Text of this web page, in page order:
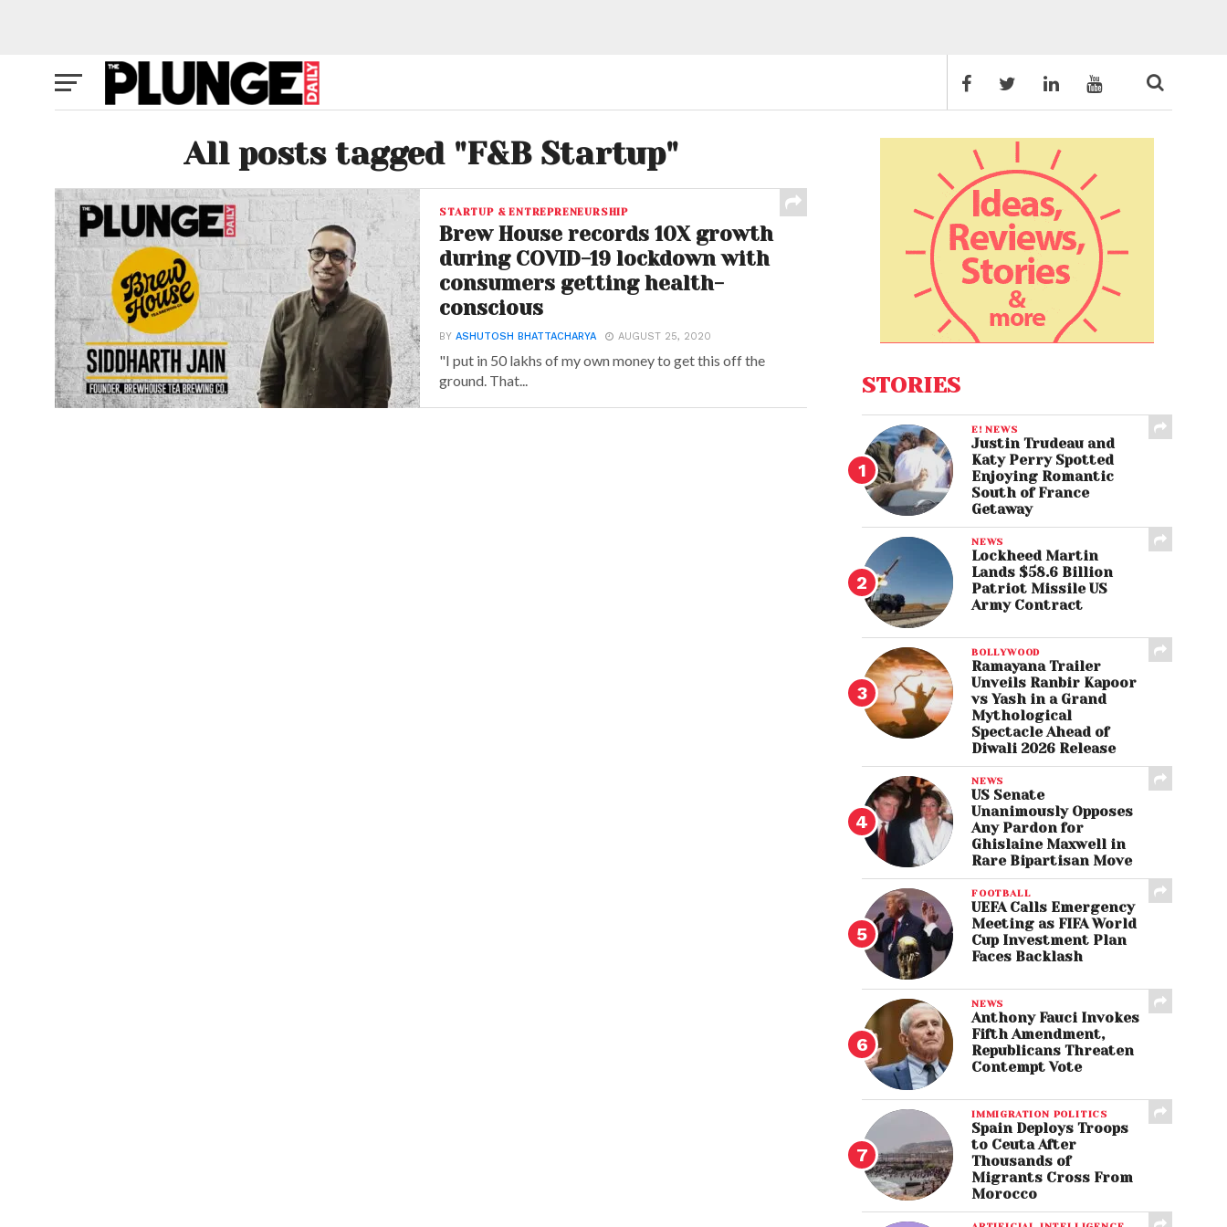
All posts tagged "F&B Startup"
STARTUP & ENTREPRENEURSHIP
Brew House records 10X growth
during COVID-19 lockdown with
consumers getting health-
conscious
BYASHUTOSH BHATTACHARYA AUGUST 25, 2020
"I put in 50 lakhs of my own money to get this off the
ground. That...
STORIES
E! NEWS
Justin Trudeau and
Katy Perry Spotted
Enjoying Romantic
South of France
Getaway
NEWS
Lockheed Martin
Lands $58.6 Billion
Patriot Missile US
Army Contract
BOLLYWOOD
Ramayana Trailer
Unveils Ranbir Kapoor
vs Yash in a Grand
Mythological
Spectacle Ahead of
Diwali 2026 Release
NEWS
US Senate
Unanimously Opposes
Any Pardon for
Ghislaine Maxwell in
Rare Bipartisan Move
FOOTBALL
UEFA Calls Emergency
Meeting as FIFA World
Cup Investment Plan
Faces Backlash
NEWS
Anthony Fauci Invokes
Fifth Amendment,
Republicans Threaten
Contempt Vote
IMMIGRATION POLITICS
Spain Deploys Troops
to Ceuta After
Thousands of
Migrants Cross From
Morocco